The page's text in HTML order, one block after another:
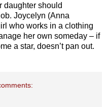
daughter should
Joycelyn (Anna
who works in a clothing
her own someday – if
a star, doesn’t pan out.